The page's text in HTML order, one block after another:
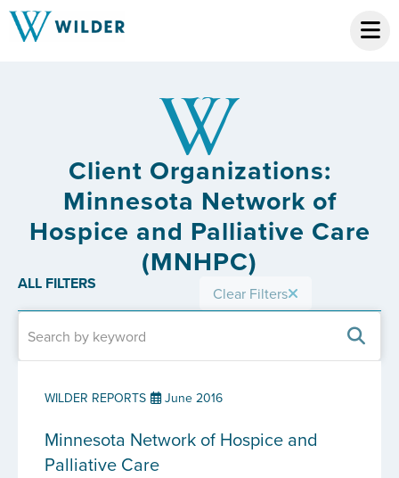
Client Organizations:
Minnesota Network of
Hospice and Palliative Care
(MNHPC)
ALL FILTERS Clear Filters
WILDER REPORTS June 2016
Minnesota Network of Hospice and
Palliative Care